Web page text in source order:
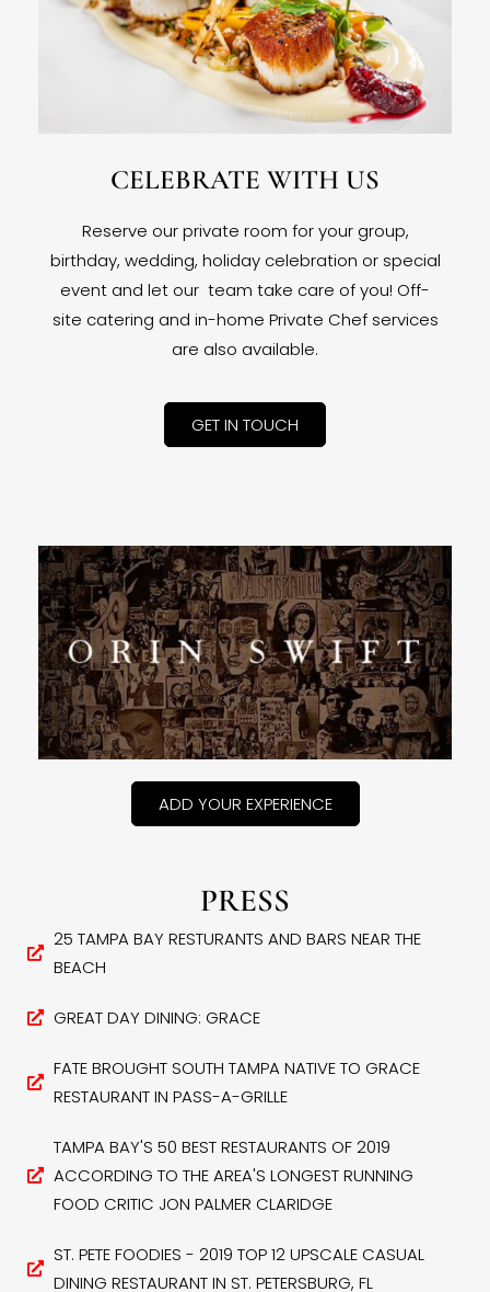
CELEBRATE WITH US
Reserve our private room for your group,
birthday, wedding, holiday celebration or special
event and let our team take care of you! Off-
site catering and in-home Private Chef services
are also available.
GET IN TOUCH
ADD YOUR EXPERIENCE
PRESS
25 TAMPA BAY RESTURANTS AND BARS NEAR THE
BEACH
GREAT DAY DINING: GRACE
FATE BROUGHT SOUTH TAMPA NATIVE TO GRACE
RESTAURANT IN PASS-A-GRILLE
TAMPA BAY'S 50 BEST RESTAURANTS OF 2019
ACCORDING TO THE AREA'S LONGEST RUNNING
FOOD CRITIC JON PALMER CLARIDGE
ST. PETE FOODIES - 2019 TOP 12 UPSCALE CASUAL
DINING RESTAURANT IN ST. PETERSBURG, FL